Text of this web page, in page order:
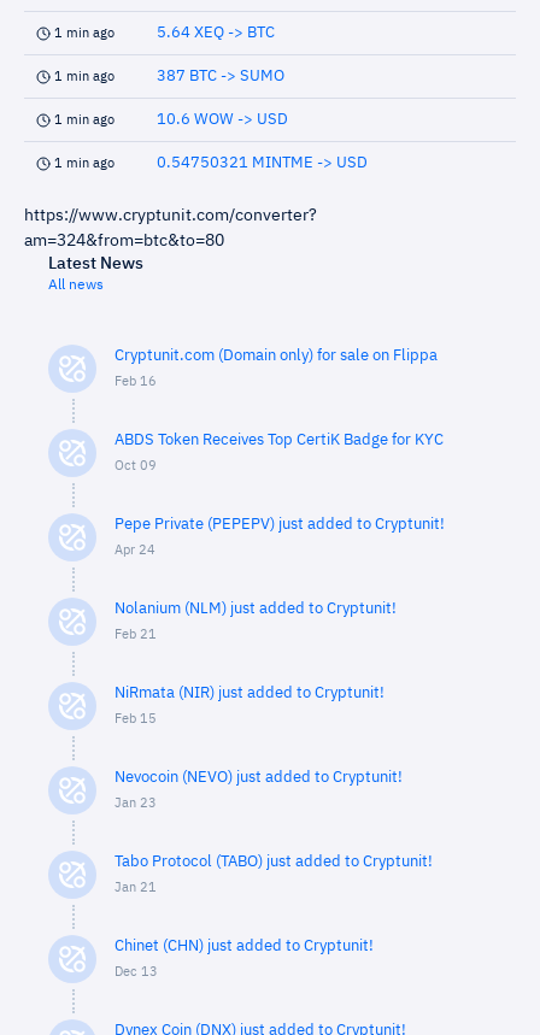
1 min ago 5.64 XEQ -> BTC
1 min ago 387 BTC -> SUMO
1 min ago 10.6 WOW -> USD
1 min ago 0.54750321 MINTME -> USD
https://www.cryptunit.com/converter?
am=324&from=btc&to=80
Latest News
All news
Cryptunit.com (Domain only) for sale on Flippa
Feb 16
ABDS Token Receives Top CertiK Badge for KYC
Oct 09
Pepe Private (PEPEPV) just added to Cryptunit!
Apr 24
Nolanium (NLM) just added to Cryptunit!
Feb 21
NiRmata (NIR) just added to Cryptunit!
Feb 15
Nevocoin (NEVO) just added to Cryptunit!
Jan 23
Tabo Protocol (TABO) just added to Cryptunit!
Jan 21
Chinet (CHN) just added to Cryptunit!
Dec 13
Dynex Coin (DNX) just added to Cryptunit!